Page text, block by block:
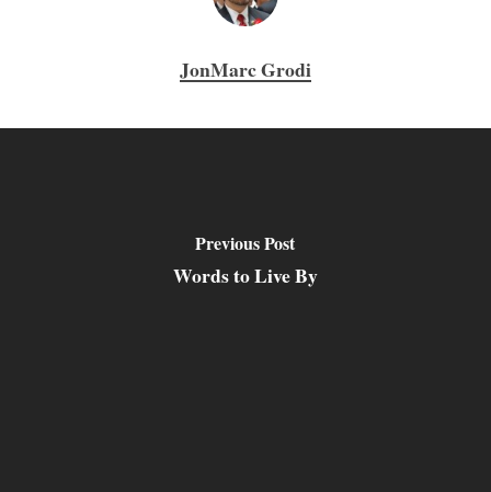
JonMarc Grodi
Previous Post
Words to Live By